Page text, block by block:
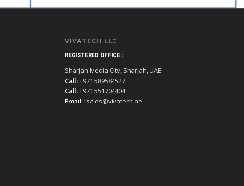
VIVATECH LLC
REGISTERED OFFICE :
Sharjah Media City, Sharjah, UAE
Call:+971 589584527
Call:+971 551704404
Email : sales@vivatech.ae